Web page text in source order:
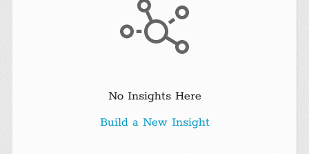
No Insights Here
Build a New Insight